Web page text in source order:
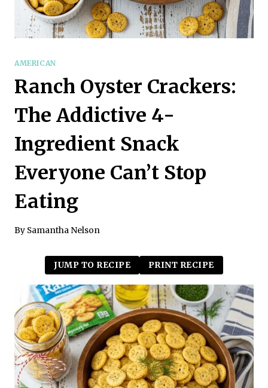
AMERICAN
Ranch Oyster Crackers:
The Addictive 4-
Ingredient Snack
Everyone Can’t Stop
Eating
By Samantha Nelson
JUMP TO RECIPE PRINT RECIPE